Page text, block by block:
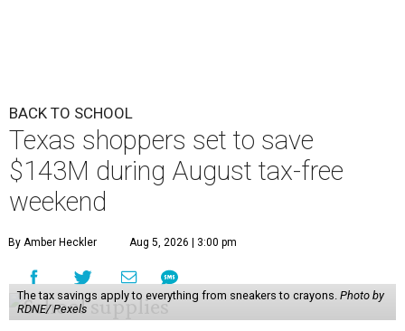
BACK TO SCHOOL
Texas shoppers set to save
$143M during August tax-free
weekend
By Amber Heckler Aug 5, 2026 | 3:00 pm
The tax savings apply to everything from sneakers to crayons. Photo by
RDNE/ Pexels